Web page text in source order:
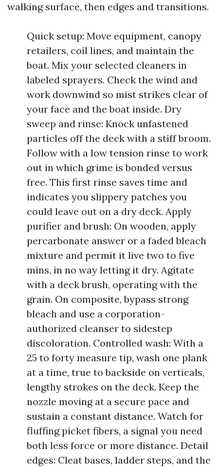
walking surface, then edges and transitions.
Quick setup: Move equipment, canopy
retailers, coil lines, and maintain the
boat. Mix your selected cleaners in
labeled sprayers. Check the wind and
work downwind so mist strikes clear of
your face and the boat inside. Dry
sweep and rinse: Knock unfastened
particles off the deck with a stiff broom.
Follow with a low tension rinse to work
out in which grime is bonded versus
free. This first rinse saves time and
indicates you slippery patches you
could leave out on a dry deck. Apply
purifier and brush: On wooden, apply
percarbonate answer or a faded bleach
mixture and permit it live two to five
mins, in no way letting it dry. Agitate
with a deck brush, operating with the
grain. On composite, bypass strong
bleach and use a corporation-
authorized cleanser to sidestep
discoloration. Controlled wash: With a
25 to forty measure tip, wash one plank
at a time, true to backside on verticals,
lengthy strokes on the deck. Keep the
nozzle moving at a secure pace and
sustain a constant distance. Watch for
fluffing picket fibers, a signal you need
both less force or more distance. Detail
edges: Cleat bases, ladder steps, and the